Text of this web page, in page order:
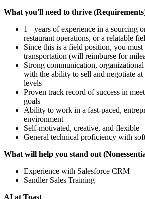
What you'll need to thrive
1+ years of experience in a sourcing
restaurant operations, or a relatable
Since this is a field position, you must
transportation (will reimburse for
Strong communication,
with the ability to sell and negotiate
levels
Proven track record of success in
goals
Ability to work in a fast-paced,
environment
Self-motivated, creative, and flexible
General technical proficiency with
What will help you stand out
Experience with Salesforce CRM
Sandler Sales Training
AI at Toast